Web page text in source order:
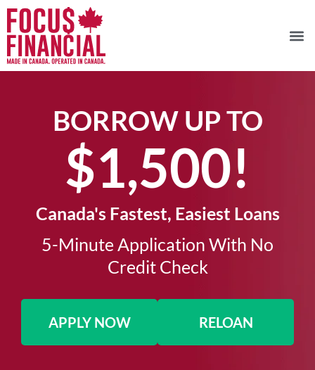
BORROW UP TO
$1,500!​
Canada's Fastest, Easiest Loans
5-Minute Application With No
Credit Check​
APPLY NOW RELOAN